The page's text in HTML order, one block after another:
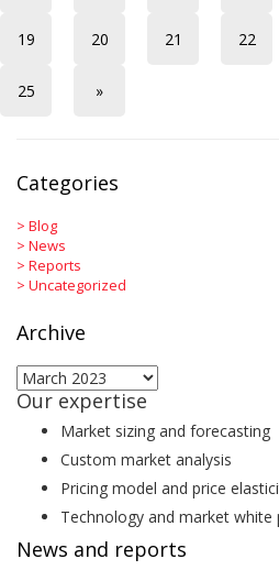
19 20 21 22
25 »
Categories
> Blog
> News
> Reports
> Uncategorized
Archive
Archive
Our expertise
Market sizing and forecasting
Custom market analysis
Pricing model and price
Technology and market white
News and reports